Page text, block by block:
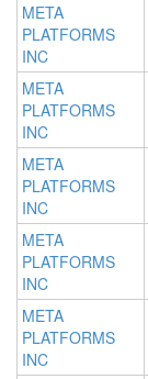
META
PLATFORMS
INC
META
PLATFORMS
INC
META
PLATFORMS
INC
META
PLATFORMS
INC
META
PLATFORMS
INC